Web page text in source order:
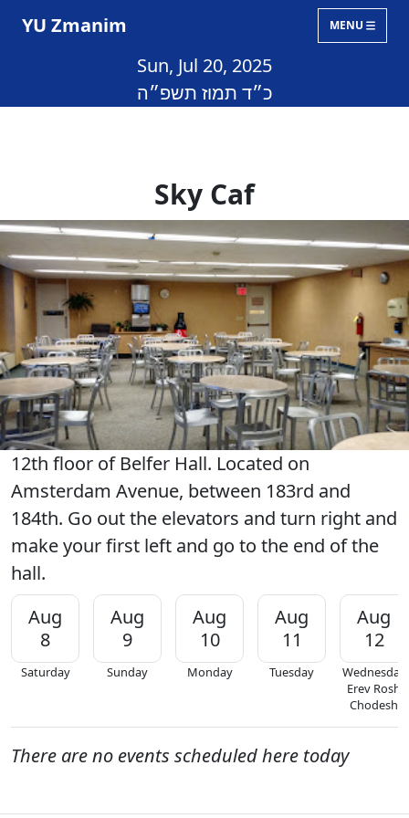
YU Zmanim MENU
Sun, Jul 20, 2025
כ״ד תמוז תשפ״ה
Sky Caf
12th floor of Belfer Hall. Located on
Amsterdam Avenue, between 183rd and
184th. Go out the elevators and turn right and
make your first left and go to the end of the
hall.
Aug
8
Saturday
Aug
9
Sunday
Aug
10
Monday
Aug
11
Tuesday
Aug
12
Wednesday
Erev Rosh
Chodesh
There are no events scheduled here today